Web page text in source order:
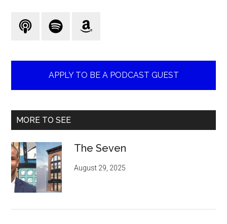
APPLY TO BE A PODCAST GUEST
MORE TO SEE
The Seven
August 29, 2025